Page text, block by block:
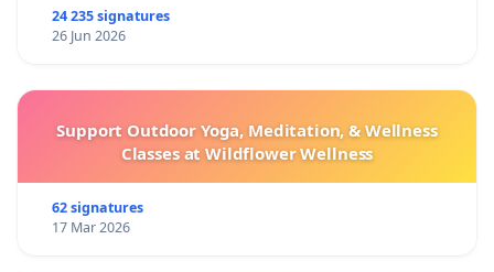
24 235 signatures
26 Jun 2026
Support Outdoor Yoga, Meditation, & Wellness
Classes at Wildflower Wellness
62 signatures
17 Mar 2026